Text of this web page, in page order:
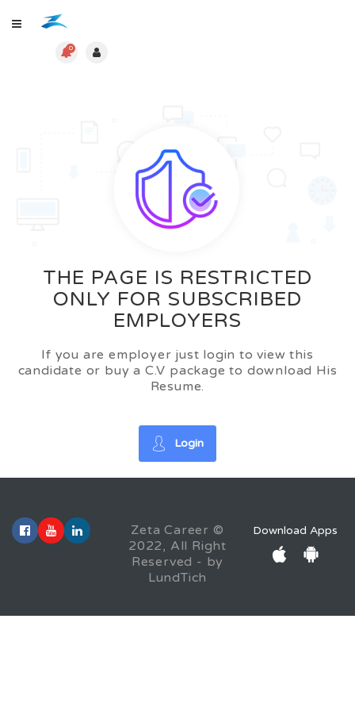
0
THE PAGE IS RESTRICTED
ONLY FOR SUBSCRIBED
EMPLOYERS
If you are employer just login to view this
candidate or buy a C.V package to download His
Resume.
Login
Zeta Career ©
2022, All Right
Reserved - by
LundTich
Download Apps